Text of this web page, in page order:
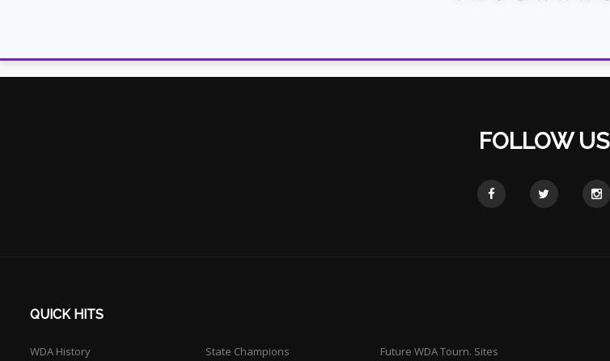
FOLLOW US
QUICK HITS
WDA History State Champions Future WDA Tourn. Sites